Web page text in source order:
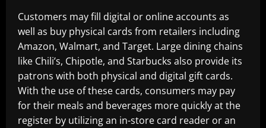
Customers may fill digital or online accounts as
well as buy physical cards from retailers including
Amazon, Walmart, and Target. Large dining chains
like Chili’s, Chipotle, and Starbucks also provide its
patrons with both physical and digital gift cards.
With the use of these cards, consumers may pay
for their meals and beverages more quickly at the
register by utilizing an in-store card reader or an